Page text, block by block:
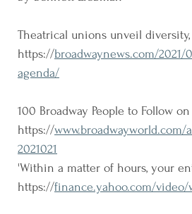
Theatrical unions unveil
https://broadwaynews.com/
agenda/
100 Broadway People to Follow
https://www.broadwayworld.com/
2021021
'Within a matter of hours, your
https://finance.yahoo.com/video/